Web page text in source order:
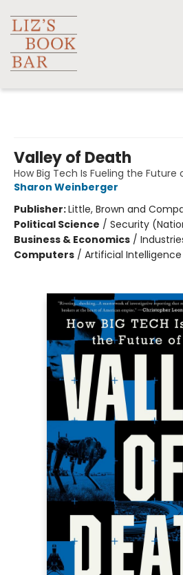
Valley of Death
How Big Tech Is Fueling the Future
Sharon Weinberger
Publisher:Little, Brown and
Political Science / Security
Business & Economics /
Computers / Artificial Intelligence